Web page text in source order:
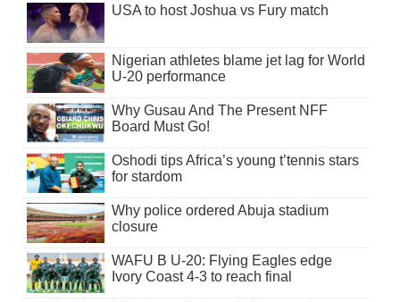
USA to host Joshua vs Fury match
Nigerian athletes blame jet lag for World
U-20 performance
Why Gusau And The Present NFF
Board Must Go!
Oshodi tips Africa’s young t’tennis stars
for stardom
Why police ordered Abuja stadium
closure
WAFU B U-20: Flying Eagles edge
Ivory Coast 4-3 to reach final